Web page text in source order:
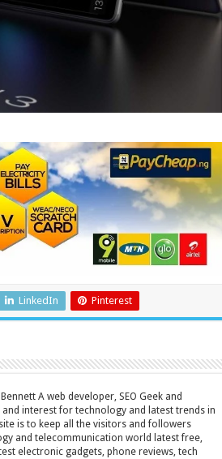
LinkedIn Pinterest
A web developer, SEO Geek and
interest for technology and latest trends in
is to keep all the visitors and followers
and telecommunication world latest free,
electronic gadgets, phone reviews, tech